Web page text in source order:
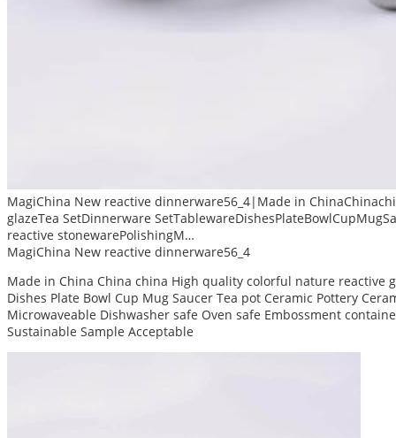
MagiChina New reactive dinnerware56_4|Made in
glazeTea SetDinnerware
reactive stonewarePolishingM…
MagiChina New reactive dinnerware56_4
Made in China China china High quality colorful nature reactive
Dishes Plate Bowl Cup Mug Saucer Tea pot Ceramic Pottery
Microwaveable Dishwasher safe Oven safe Embossment
Sustainable Sample Acceptable